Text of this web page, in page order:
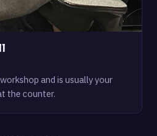
and is usually your
the counter.